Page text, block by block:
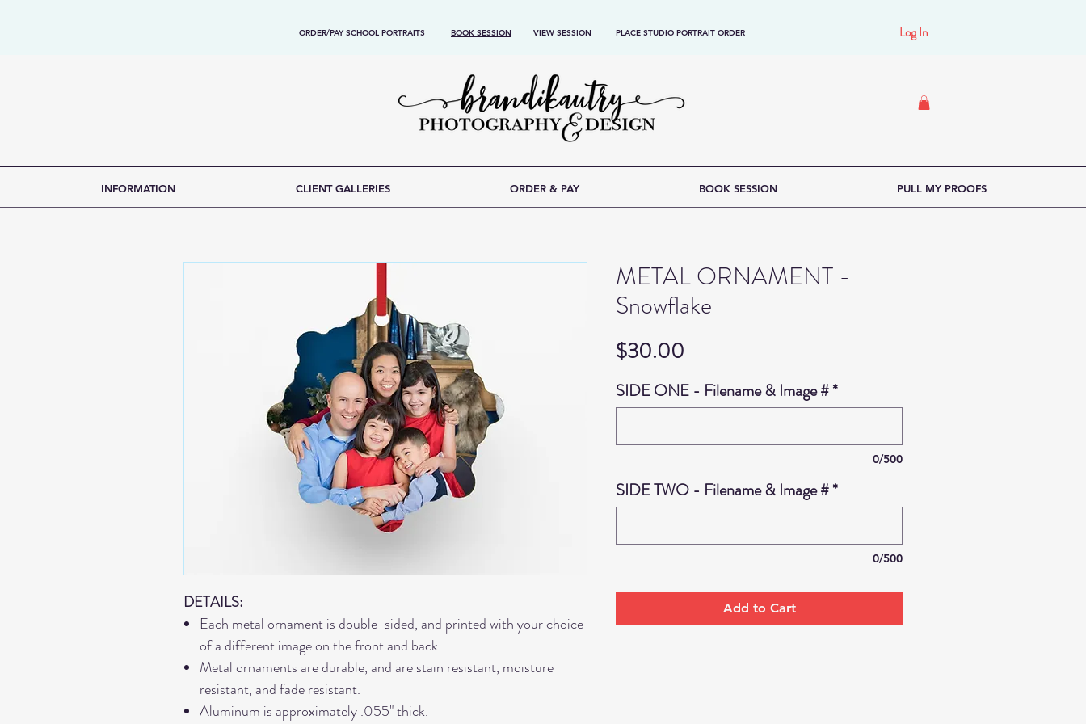
ORDER/PAY SCHOOL PORTRAITS BOOK SESSION VIEW SESSION PLACE STUDIO PORTRAIT ORDER Log In
INFORMATION CLIENT GALLERIES ORDER & PAY BOOK SESSION PULL MY PROOFS
DETAILS:
Each metal ornament is double-sided, and printed with your choice
of a different image on the front and back.
Metal ornaments are durable, and are stain resistant, moisture
resistant, and fade resistant.
Aluminum is approximately .055" thick.
METAL ORNAMENT -
Snowflake
$30.00
SIDE ONE - Filename & Image #*
0/500
SIDE TWO - Filename & Image #*
0/500
Add to Cart